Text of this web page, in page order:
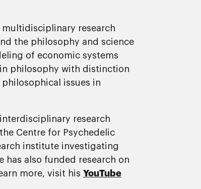
research
the philosophy and science
of economic systems
philosophy with distinction
issues in
research
Centre for Psychedelic
institute investigating
also funded research on
more, visit his YouTube